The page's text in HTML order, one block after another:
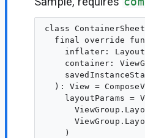
class
final override
inflater:
container:
): View =
layoutParams =
    )